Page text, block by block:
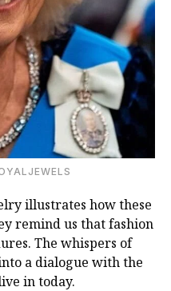
illustrates how these
remind us that fashion
The whispers of
a dialogue with the
in today.